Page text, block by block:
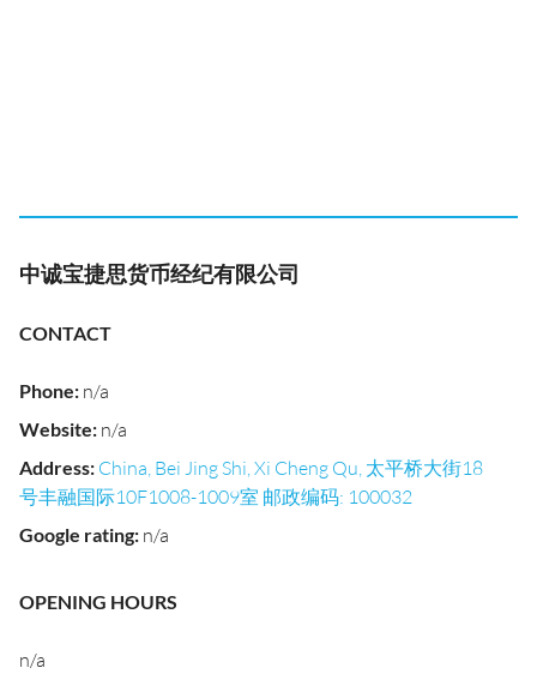
中诚宝捷思货币经纪有限公司
CONTACT
Phone: n/a
Website: n/a
Address: China, Bei Jing Shi, Xi Cheng Qu, 太平桥大街18
号丰融国际10F1008-1009室 邮政编码: 100032
Google rating: n/a
OPENING HOURS
n/a